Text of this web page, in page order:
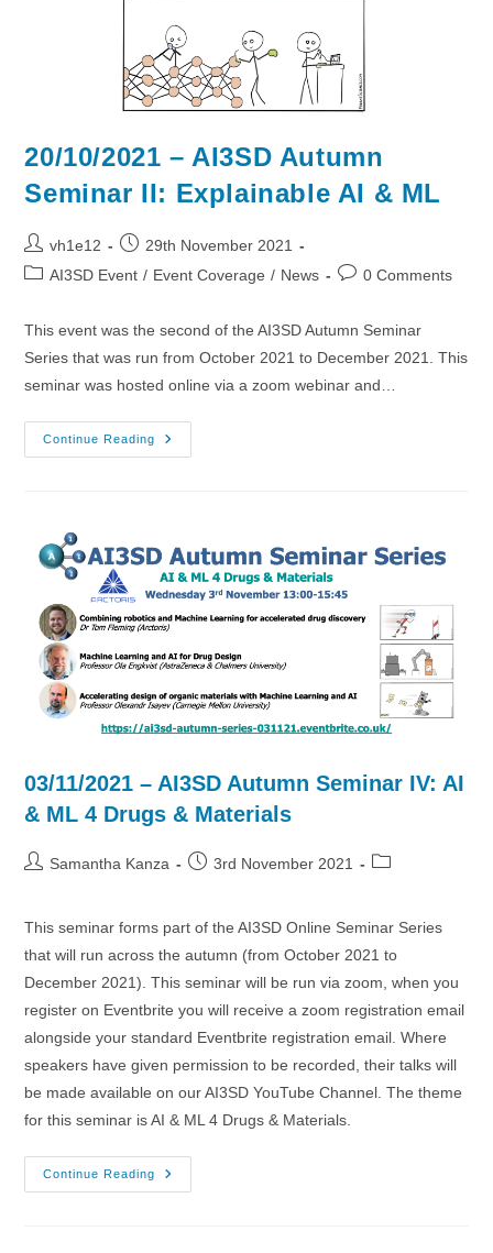
20/10/2021 – AI3SD Autumn
Seminar II: Explainable AI & ML
Post
author:
vh1e12
Post
published:
29th November 2021
PostAI3SD Event / Event Coverage / News
Post0 Comments
This event was the second of the AI3SD Autumn Seminar
Series that was run from October 2021 to December 2021. This
seminar was hosted online via a zoom webinar and…
Continue Reading
20/10/2021
–
AI
&
ML
03/11/2021 – AI3SD Autumn Seminar IV: AI
& ML 4 Drugs & Materials
PostSamantha Kanza
Post3rd November 2021
Post
This seminar forms part of the AI3SD Online Seminar Series
that will run across the autumn (from October 2021 to
December 2021). This seminar will be run via zoom, when you
register on Eventbrite you will receive a zoom registration email
alongside your standard Eventbrite registration email. Where
speakers have given permission to be recorded, their talks will
be made available on our AI3SD YouTube Channel. The theme
for this seminar is AI & ML 4 Drugs & Materials.
Continue Reading
03/11/2021
–